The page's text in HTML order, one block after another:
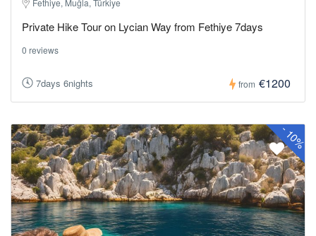
Private Hike Tour on Lycian Way from Fethiye 7days
0 reviews
7days 6nights from €1200
-
10%